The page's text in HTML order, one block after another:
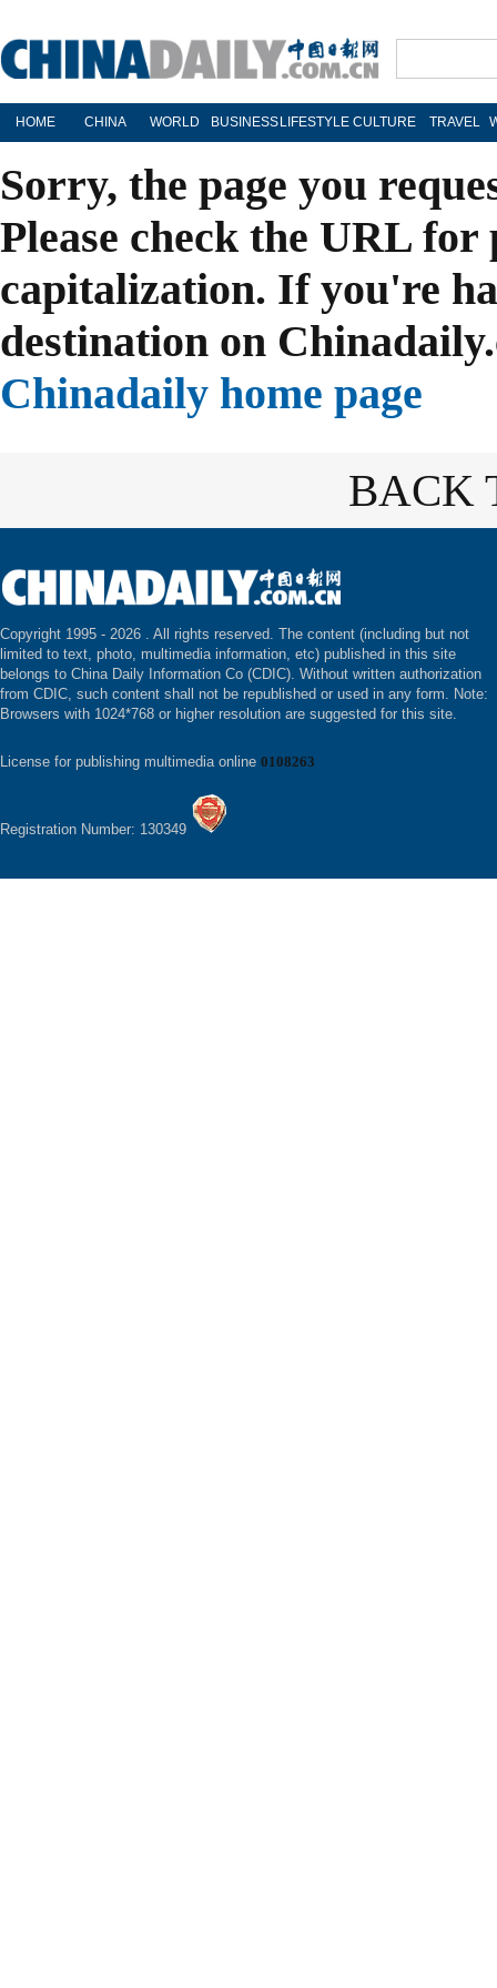
HOME CHINA WORLD BUSINESS LIFESTYLE CULTURE TRAVEL
Sorry, the page you
Please check the URL
capitalization. If you're
destination on
Chinadaily home page
BACK
Copyright 1995 - 2026 . All rights reserved. The content (including but not
limited to text, photo, multimedia information, etc) published in this site
belongs to China Daily Information Co (CDIC). Without written authorization
from CDIC, such content shall not be republished or used in any form. Note:
Browsers with 1024*768 or higher resolution are suggested for this site.
License for publishing multimedia online 0108263
Registration Number: 130349